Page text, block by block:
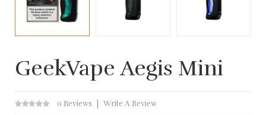
GeekVape Aegis Mini
0 Reviews Write A Review